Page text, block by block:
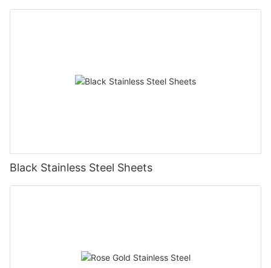
Black Stainless Steel Sheets